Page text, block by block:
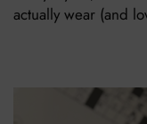
actually wear (and